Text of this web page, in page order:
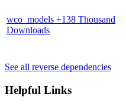
wco_models +138 Thousand
Downloads
See all reverse dependencies
Helpful Links